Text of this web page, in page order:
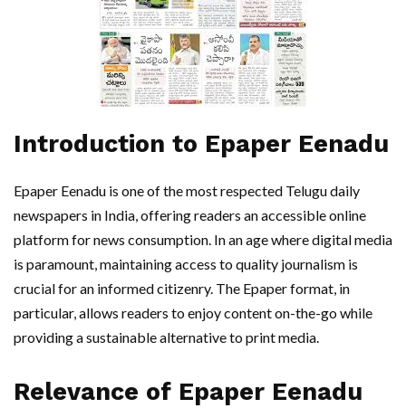
Introduction to Epaper Eenadu
Epaper Eenadu is one of the most respected Telugu daily
newspapers in India, offering readers an accessible online
platform for news consumption. In an age where digital media
is paramount, maintaining access to quality journalism is
crucial for an informed citizenry. The Epaper format, in
particular, allows readers to enjoy content on-the-go while
providing a sustainable alternative to print media.
Relevance of Epaper Eenadu